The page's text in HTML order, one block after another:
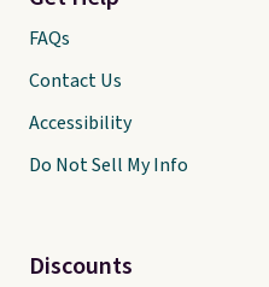
FAQs
Contact Us
Accessibility
Do Not Sell My Info
Discounts